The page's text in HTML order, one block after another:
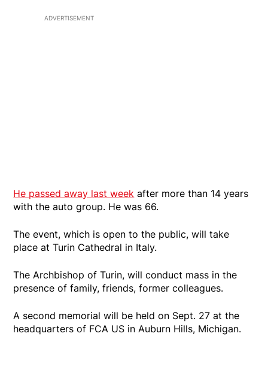
ADVERTISEMENT
He passed away last week after more than 14 years
with the auto group. He was 66.
The event, which is open to the public, will take
place at Turin Cathedral in Italy.
The Archbishop of Turin, will conduct mass in the
presence of family, friends, former colleagues.
A second memorial will be held on Sept. 27 at the
headquarters of FCA US in Auburn Hills, Michigan.